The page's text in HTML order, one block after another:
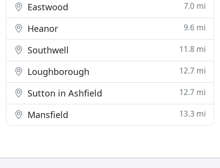
Eastwood 7.0 mi
Heanor 9.6 mi
Southwell 11.8 mi
Loughborough 12.7 mi
Sutton in Ashfield 12.7 mi
Mansfield 13.3 mi